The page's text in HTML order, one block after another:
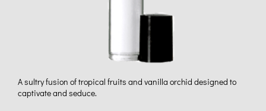
A sultry fusion of tropical fruits and vanilla orchid designed to
captivate and seduce.